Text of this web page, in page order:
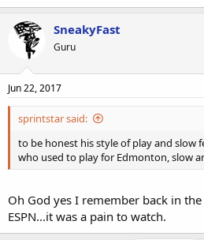
SneakyFast
Guru
Jun 22, 2017
sprintstar said:
to be honest his style of play and slow
who used to play for Edmonton, slow
Oh God yes I remember back in
ESPN...it was a pain to watch.